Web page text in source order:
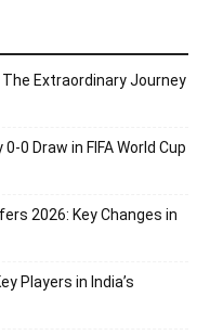
The Extraordinary Journey
0 Draw in FIFA World Cup
2026: Key Changes in
Players in India’s